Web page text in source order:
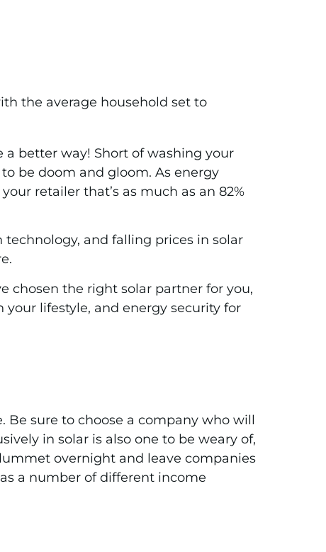
the average household set to
better way! Short of washing your
be doom and gloom. As energy
retailer that’s as much as an 82%
and falling prices in solar
chosen the right solar partner for you,
lifestyle, and energy security for
sure to choose a company who will
in solar is also one to be weary of,
overnight and leave companies
a number of different income